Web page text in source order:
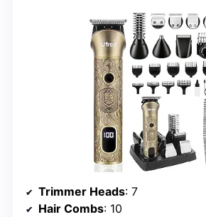
Trimmer Heads: 7
Hair Combs: 10